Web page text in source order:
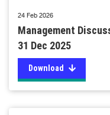
24 Feb 2026
Management
31 Dec 2025
Download